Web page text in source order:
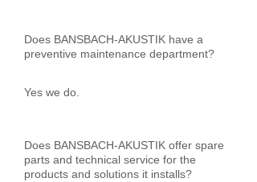
Does BANSBACH-AKUSTIK have a
preventive maintenance department?
Yes we do.
Does BANSBACH-AKUSTIK offer spare
parts and technical service for the
products and solutions it installs?